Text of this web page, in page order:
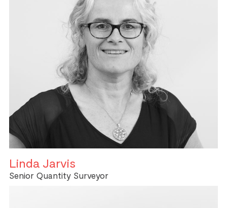
Linda Jarvis
Senior Quantity Surveyor